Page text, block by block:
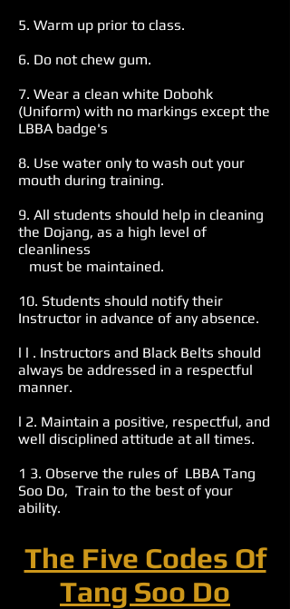
5. Warm up prior to class.
6. Do not chew gum.
7. Wear a clean white Dobohk
(Uniform) with no markings except the
LBBA badge's
8. Use water only to wash out your
mouth during training.
9. All students should help in cleaning
the Dojang, as a high level of
cleanliness
must be maintained.
10. Students should notify their
Instructor in advance of any absence.
l l . Instructors and Black Belts should
always be addressed in a respectful
manner.
l 2. Maintain a positive, respectful, and
well disciplined attitude at all times.
1 3. Observe the rules of LBBA Tang
Soo Do, Train to the best of your
ability.
The Five Codes Of
Tang Soo Do